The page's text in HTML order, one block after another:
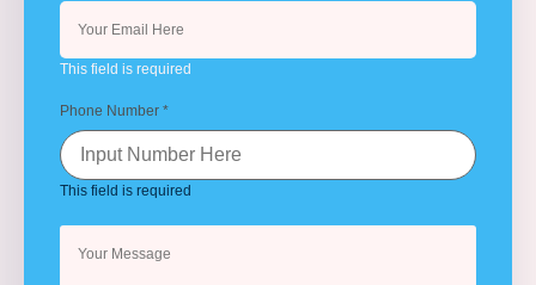
This field is required
Phone Number *
This field is required